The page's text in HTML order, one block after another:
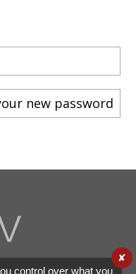
control over what you
✘